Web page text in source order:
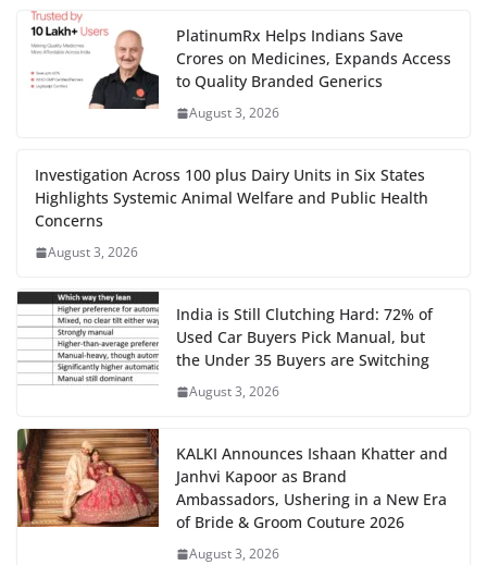
PlatinumRx Helps Indians Save
Crores on Medicines, Expands Access
to Quality Branded Generics
August 3, 2026
Investigation Across 100 plus Dairy Units in Six States
Highlights Systemic Animal Welfare and Public Health
Concerns
August 3, 2026
India is Still Clutching Hard: 72% of
Used Car Buyers Pick Manual, but
the Under 35 Buyers are Switching
August 3, 2026
KALKI Announces Ishaan Khatter and
Janhvi Kapoor as Brand
Ambassadors, Ushering in a New Era
of Bride & Groom Couture 2026
August 3, 2026